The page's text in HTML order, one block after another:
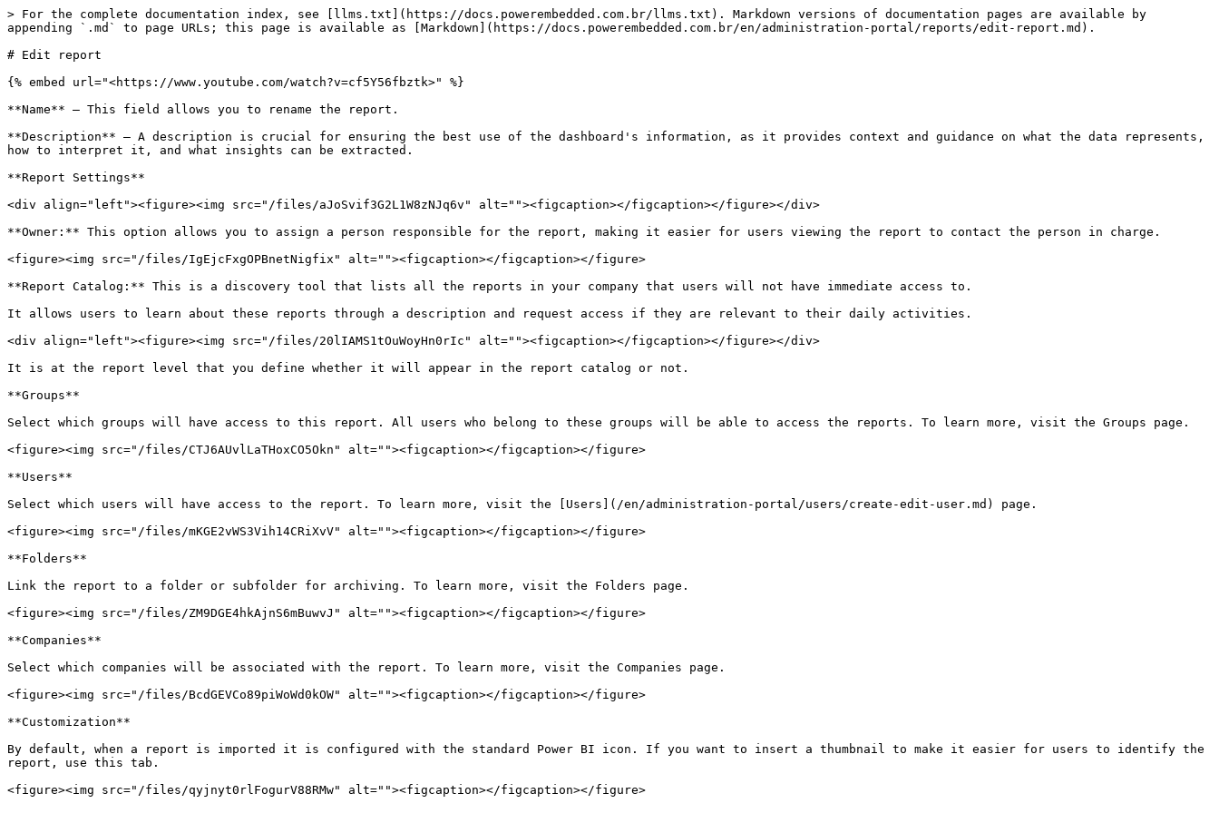
> For the complete documentation index, see [llms.txt](https://docs.powerembedded.com.br/llms.txt). Markdown versions of documentation pages are available by
appending `.md` to page URLs; this page is available as [Markdown](https://docs.powerembedded.com.br/en/administration-portal/reports/edit-report.md).
# Edit report
{% embed url="<https://www.youtube.com/watch?v=cf5Y56fbztk>" %}
**Name** – This field allows you to rename the report.
**Description** – A description is crucial for ensuring the best use of the dashboard's information, as it provides context and guidance on what the data represents,
how to interpret it, and what insights can be extracted.
**Report Settings**
<div align="left"><figure><img src="/files/aJoSvif3G2L1W8zNJq6v" alt=""><figcaption></figcaption></figure></div>
**Owner:** This option allows you to assign a person responsible for the report, making it easier for users viewing the report to contact the person in charge.
<figure><img src="/files/IgEjcFxgOPBnetNigfix" alt=""><figcaption></figcaption></figure>
**Report Catalog:** This is a discovery tool that lists all the reports in your company that users will not have immediate access to.
It allows users to learn about these reports through a description and request access if they are relevant to their daily activities.
<div align="left"><figure><img src="/files/20lIAMS1tOuWoyHn0rIc" alt=""><figcaption></figcaption></figure></div>
It is at the report level that you define whether it will appear in the report catalog or not.
**Groups**
Select which groups will have access to this report. All users who belong to these groups will be able to access the reports. To learn more, visit the Groups page.
<figure><img src="/files/CTJ6AUvlLaTHoxCO5Okn" alt=""><figcaption></figcaption></figure>
**Users**
Select which users will have access to the report. To learn more, visit the [Users](/en/administration-portal/users/create-edit-user.md) page.
<figure><img src="/files/mKGE2vWS3Vih14CRiXvV" alt=""><figcaption></figcaption></figure>
**Folders**
Link the report to a folder or subfolder for archiving. To learn more, visit the Folders page.
<figure><img src="/files/ZM9DGE4hkAjnS6mBuwvJ" alt=""><figcaption></figcaption></figure>
**Companies**
Select which companies will be associated with the report. To learn more, visit the Companies page.
<figure><img src="/files/BcdGEVCo89piWoWd0kOW" alt=""><figcaption></figcaption></figure>
**Customization**
By default, when a report is imported it is configured with the standard Power BI icon. If you want to insert a thumbnail to make it easier for users to identify the
report, use this tab.
<figure><img src="/files/qyjnyt0rlFogurV88RMw" alt=""><figcaption></figcaption></figure>